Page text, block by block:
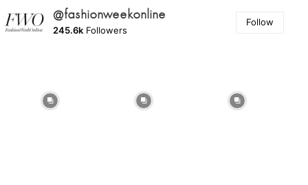
@fashionweekonline
245.6k Followers
Follow